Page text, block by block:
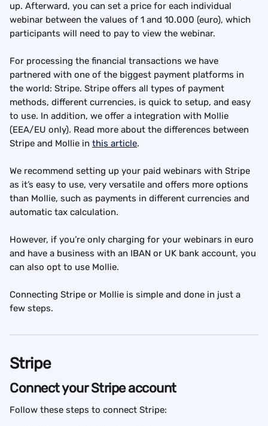
up. Afterward, you can set a price for each individual
webinar between the values of 1 and 10.000 (euro), which
participants will need to pay to view the webinar.
For processing the financial transactions we have
partnered with one of the biggest payment platforms in
the world: Stripe. Stripe offers all types of payment
methods, different currencies, is quick to setup, and easy
to use. In addition, we offer a integration with Mollie
(EEA/EU only). Read more about the differences between
Stripe and Mollie in this article.
We recommend setting up your paid webinars with Stripe
as it’s easy to use, very versatile and offers more options
than Mollie, such as payments in different currencies and
automatic tax calculation.
However, if you’re only charging for your webinars in euro
and have a business with an IBAN or UK bank account, you
can also opt to use Mollie.
Connecting Stripe or Mollie is simple and done in just a
few steps.
Stripe
Connect your Stripe account
Follow these steps to connect Stripe: